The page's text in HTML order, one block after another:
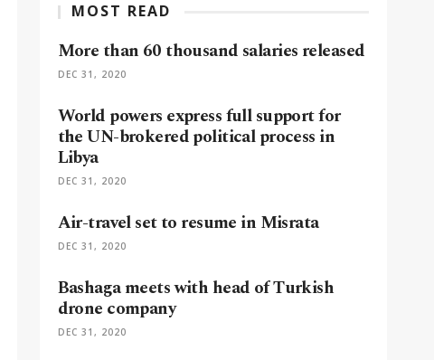
MOST READ
More than 60 thousand salaries released
DEC 31, 2020
World powers express full support for
the UN-brokered political process in
Libya
DEC 31, 2020
Air-travel set to resume in Misrata
DEC 31, 2020
Bashaga meets with head of Turkish
drone company
DEC 31, 2020